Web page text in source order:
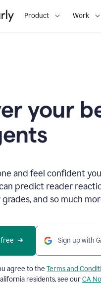
Product Work
your
and feel confident
predict reader
and so much
free Sign up with
agree to the Terms and
residents, see ourCA